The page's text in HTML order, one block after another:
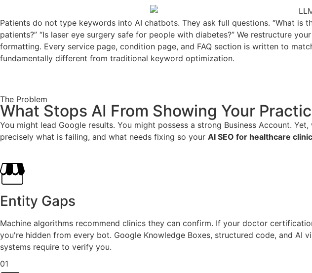
Patients do not type keywords into AI chatbots. They ask full questions. “What
patients?” “Is laser eye surgery safe for people with diabetes?” We restructure
formatting. Every service page, condition page, and FAQ section is written to
fundamentally different from traditional keyword optimization.
The Problem
What Stops AI From Showing Your
You might lead Google results. You might possess a strong Business Account.
precisely what is failing, and what needs fixing so your AI SEO for healthcare
Entity Gaps
Machine algorithms recommend clinics they can confirm. If your doctor
you're hidden from every bot. Google Knowledge Boxes, structured code, and
systems require to verify you.
01